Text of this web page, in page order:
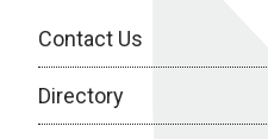
Contact Us
Directory